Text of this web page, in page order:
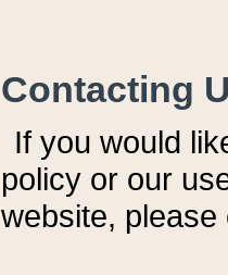
Contacting
If you would
policy or our
website,